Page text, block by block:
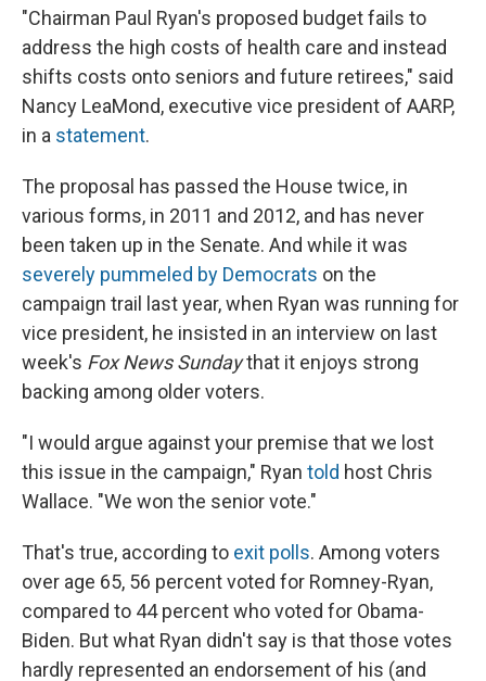
"Chairman Paul Ryan's proposed budget fails to
address the high costs of health care and instead
shifts costs onto seniors and future retirees," said
Nancy LeaMond, executive vice president of AARP,
in a statement.
The proposal has passed the House twice, in
various forms, in 2011 and 2012, and has never
been taken up in the Senate. And while it was
severely pummeled by Democrats on the
campaign trail last year, when Ryan was running for
vice president, he insisted in an interview on last
week's Fox News Sundaythat it enjoys strong
backing among older voters.
"I would argue against your premise that we lost
this issue in the campaign," Ryan told host Chris
Wallace. "We won the senior vote."
That's true, according to exit polls. Among voters
over age 65, 56 percent voted for Romney-Ryan,
compared to 44 percent who voted for Obama-
Biden. But what Ryan didn't say is that those votes
hardly represented an endorsement of his (and